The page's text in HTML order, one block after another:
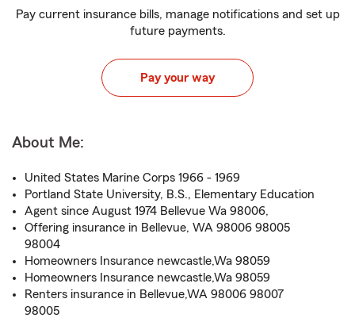
Pay current insurance bills, manage notifications and set up
future payments.
Pay your way
About Me:
United States Marine Corps 1966 - 1969
Portland State University, B.S., Elementary Education
Agent since August 1974 Bellevue Wa 98006,
Offering insurance in Bellevue, WA 98006 98005
98004
Homeowners Insurance newcastle,Wa 98059
Homeowners Insurance newcastle,Wa 98059
Renters insurance in Bellevue,WA 98006 98007
98005